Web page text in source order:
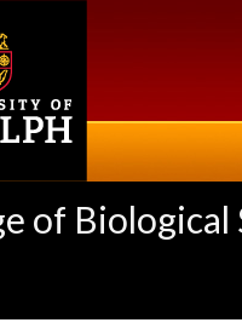
of Biological